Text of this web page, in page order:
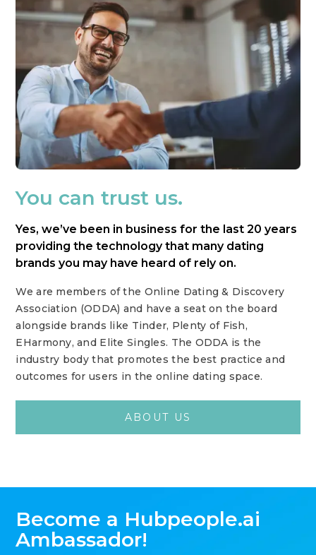
You can trust us.
Yes, we’ve been in business for the last 20 years
providing the technology that many dating
brands you may have heard of rely on.
We are members of the Online Dating & Discovery
Association (ODDA) and have a seat on the board
alongside brands like Tinder, Plenty of Fish,
EHarmony, and Elite Singles. The ODDA is the
industry body that promotes the best practice and
outcomes for users in the online dating space.
ABOUT US
Become a Hubpeople.ai
Ambassador!